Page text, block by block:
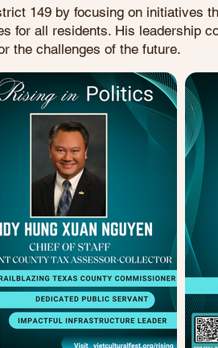
149 by focusing on initiatives
for all residents. His leadership
the challenges of the future.